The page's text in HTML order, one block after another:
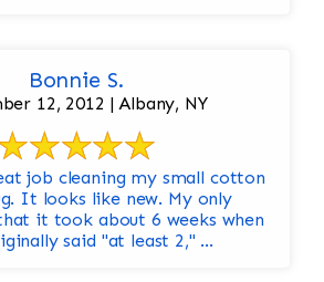
Bonnie S.
12, 2012 | Albany, NY
job cleaning my small cotton
It looks like new. My only
it took about 6 weeks when
said "at least 2," ...